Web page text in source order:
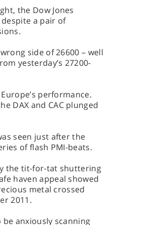
the Dow Jones
a pair of
side of 26600 – well
yesterday’s 27200-
performance.
DAX and CAC plunged
seen just after the
of flash PMI-beats.
the tit-for-tat shuttering
haven appeal showed
metal crossed
2011.
anxiously scanning